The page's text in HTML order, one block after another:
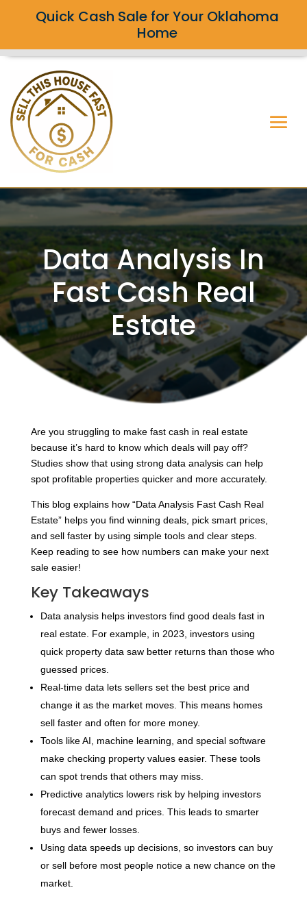
Quick Cash Sale for Your Oklahoma
Home
Data Analysis In
Fast Cash Real
Estate
Are you struggling to make fast cash in real estate
because it’s hard to know which deals will pay off?
Studies show that using strong data analysis can help
spot profitable properties quicker and more accurately.
This blog explains how “Data Analysis Fast Cash Real
Estate” helps you find winning deals, pick smart prices,
and sell faster by using simple tools and clear steps.
Keep reading to see how numbers can make your next
sale easier!
Key Takeaways
Data analysis helps investors find good deals fast in
real estate. For example, in 2023, investors using
quick property data saw better returns than those who
guessed prices.
Real-time data lets sellers set the best price and
change it as the market moves. This means homes
sell faster and often for more money.
Tools like AI, machine learning, and special software
make checking property values easier. These tools
can spot trends that others may miss.
Predictive analytics lowers risk by helping investors
forecast demand and prices. This leads to smarter
buys and fewer losses.
Using data speeds up decisions, so investors can buy
or sell before most people notice a new chance on the
market.